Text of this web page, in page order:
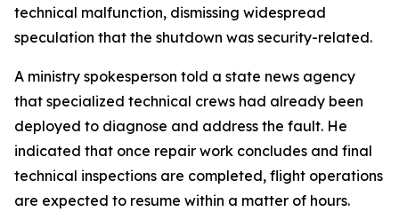
technical malfunction, dismissing widespread
speculation that the shutdown was security-related.
A ministry spokesperson told a state news agency
that specialized technical crews had already been
deployed to diagnose and address the fault. He
indicated that once repair work concludes and final
technical inspections are completed, flight operations
are expected to resume within a matter of hours.